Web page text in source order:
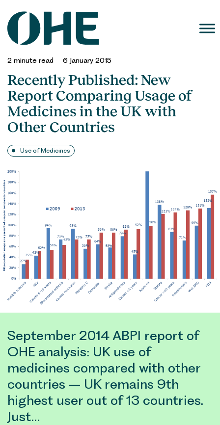
content
2 minute read 6 January 2015
Recently Published: New
Report Comparing Usage of
Medicines in the UK with
Other Countries
Use of Medicines
September 2014 ABPI report of
OHE analysis: UK use of
medicines compared with other
countries – UK remains 9th
highest user out of 13 countries.
Just…